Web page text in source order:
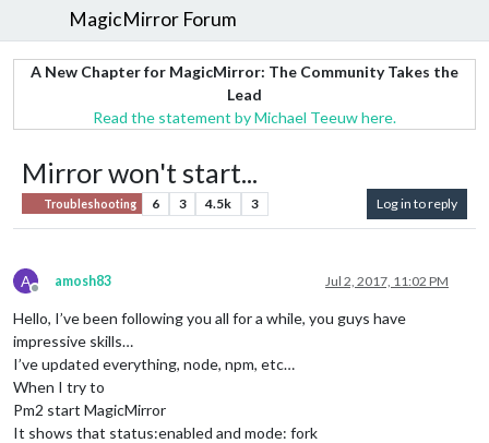
MagicMirror Forum
A New Chapter for MagicMirror: The Community Takes the
Lead
Read the statement by Michael Teeuw here.
Mirror won't start...
Troubleshooting 6 3 4.5k 3 Log in to reply
A
Offline
amosh83 Jul 2, 2017, 11:02 PM
Hello, I’ve been following you all for a while, you guys have
impressive skills…
I’ve updated everything, node, npm, etc…
When I try to
Pm2 start MagicMirror
It shows that status:enabled and mode: fork